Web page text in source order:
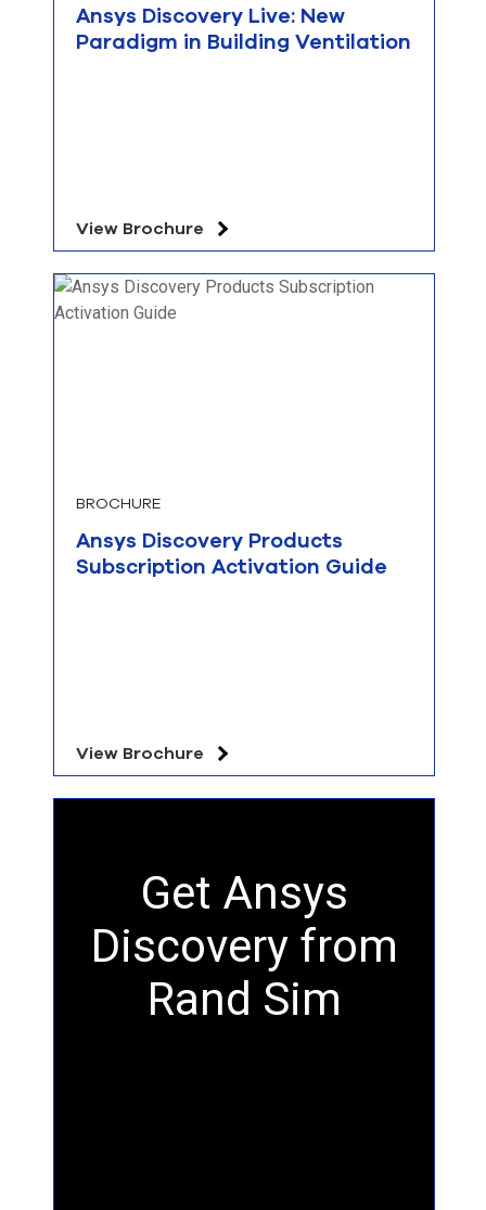
Ansys Discovery Live: New
Paradigm in Building Ventilation
View Brochure
BROCHURE
Ansys Discovery Products
Subscription Activation Guide
View Brochure
Get Ansys
Discovery from
Rand Sim